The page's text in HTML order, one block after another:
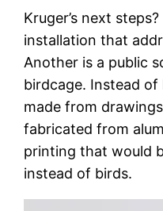
Kruger’s next
installation that
Another is a public
birdcage. Instead
made from
fabricated from
printing that would
instead of birds.